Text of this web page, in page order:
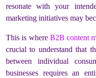
resonate with your
marketing initiatives may
This is where B2B content
crucial to understand that
between individual
businesses requires an